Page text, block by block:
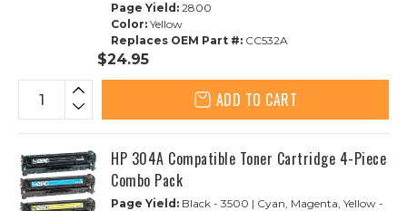
Page Yield: 2800
Color: Yellow
Replaces OEM Part #: CC532A
$24.95
ADD TO CART
HP 304A Compatible Toner Cartridge 4-Piece
Combo Pack
Page Yield: Black - 3500 | Cyan, Magenta, Yellow -